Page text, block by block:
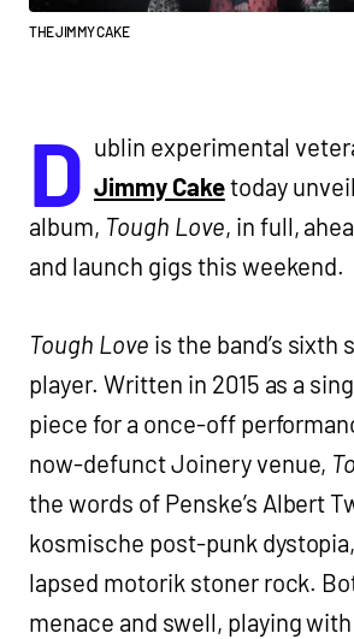
THE JIMMY CAKE
D ublin experimental
Jimmy Caketoday
album, Tough Love, in full,
and launch gigs this weekend.
Tough Love is the band’s sixth
player. Written in 2015 as a
piece for a once-off
now-defunct Joinery venue,
the words of Penske’s Albert
kosmische post-punk
lapsed motorik stoner rock.
menace and swell, playing